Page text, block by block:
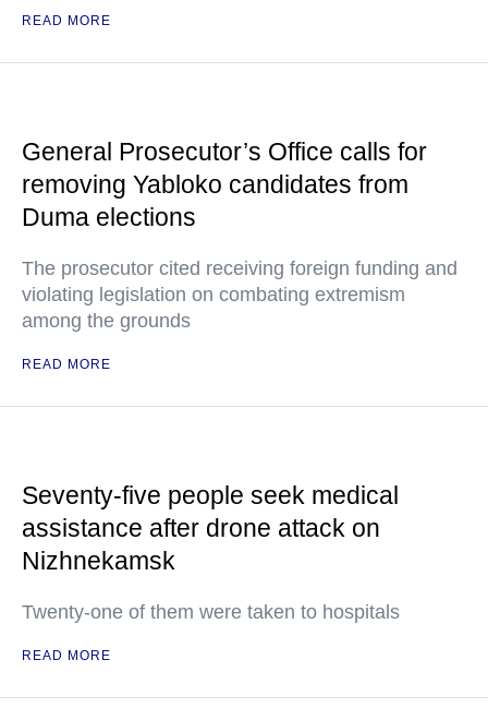
READ MORE
General Prosecutor’s Office calls for
removing Yabloko candidates from
Duma elections
The prosecutor cited receiving foreign funding and
violating legislation on combating extremism
among the grounds
READ MORE
Seventy-five people seek medical
assistance after drone attack on
Nizhnekamsk
Twenty-one of them were taken to hospitals
READ MORE